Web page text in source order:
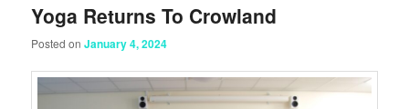
Yoga Returns To Crowland
Posted onJanuary 4, 2024